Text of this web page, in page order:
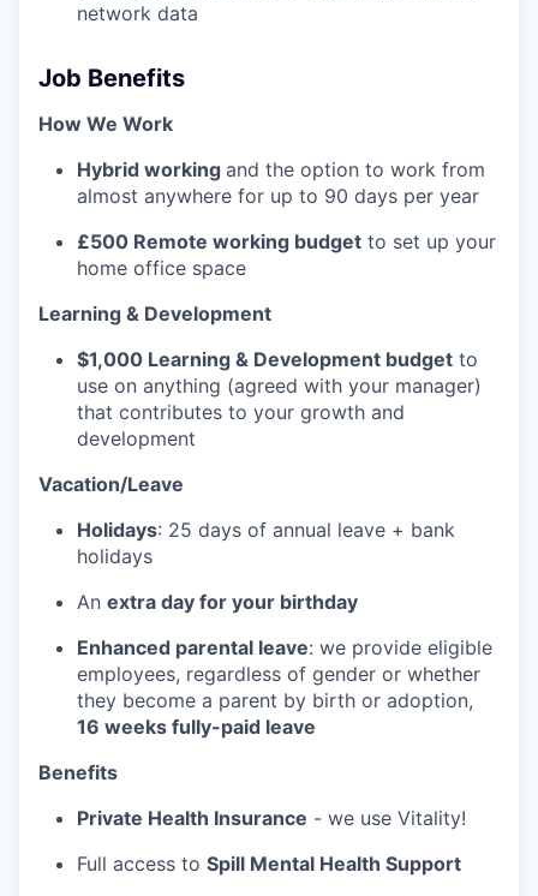
network data
Job Benefits
How We Work
Hybrid working and the option to work from
almost anywhere for up to 90 days per year
£500 Remote working budget to set up your
home office space
Learning & Development
$1,000 Learning & Development budget to
use on anything (agreed with your manager)
that contributes to your growth and
development
Vacation/Leave
Holidays: 25 days of annual leave + bank
holidays
An extra day for your birthday
Enhanced parental leave: we provide eligible
employees, regardless of gender or whether
they become a parent by birth or adoption,
16 weeks fully-paid leave
Benefits
Private Health Insurance - we use Vitality!
Full access to Spill Mental Health Support